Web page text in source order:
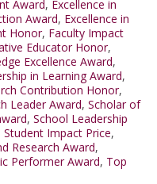
Award, Excellence in
Award, Excellence in
Honor, Faculty Impact
Educator Honor,
Excellence Award,
in Learning Award,
Contribution Honor,
Leader Award, Scholar of
, School Leadership
Student Impact Price,
Research Award,
Performer Award, Top